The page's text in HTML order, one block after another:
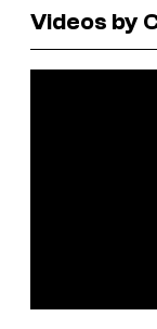
Videos by